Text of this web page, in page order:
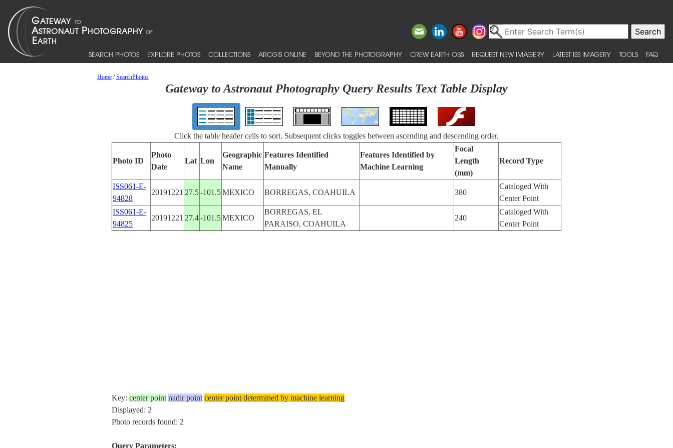
SEARCH PHOTOS EXPLORE PHOTOS COLLECTIONS ARCGIS ONLINE BEYOND THE PHOTOGRAPHY CREW EARTH OBS REQUEST NEW IMAGERY LATEST ISS IMAGERY TOOLS FAQ
Home/SearchPhotos
Gateway to Astronaut Photography Query Results Text Table Display
Click the table header cells to sort. Subsequent clicks toggles between ascending and descending order.
Photo ID
Photo
Date
Lat Lon
Geographic
Name
Features Identified
Manually
Features Identified by
Machine Learning
Focal
Length
(mm)
Record Type
ISS061-E-
94828
20191221 27.5-101.5MEXICO BORREGAS, COAHUILA 380
Cataloged With
Center Point
ISS061-E-
94825
20191221 27.4-101.5MEXICO
BORREGAS, EL
PARAISO, COAHUILA
240
Cataloged With
Center Point
Key: center point nadir point center point determined by machine learning
Displayed: 2
Photo records found: 2
Query Parameters: